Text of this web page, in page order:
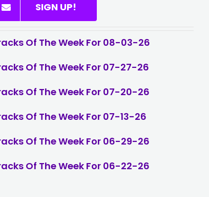
SIGN UP!
Of The Week For 08-03-26
Of The Week For 07-27-26
Of The Week For 07-20-26
Of The Week For 07-13-26
Of The Week For 06-29-26
Of The Week For 06-22-26